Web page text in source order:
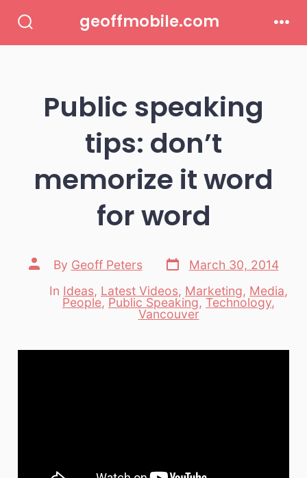
Toggle
geoffmobile.com
Public speaking
tips: don’t
memorize it word
for word
Post
author
By Geoff Peters
Post
date
March 30, 2014
Categories
In Ideas, Latest Videos, Marketing, Media,
People, Public Speaking, Technology,
Vancouver